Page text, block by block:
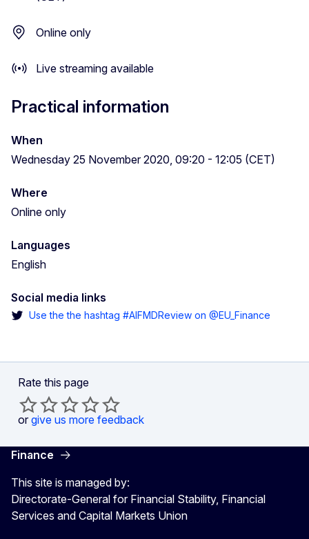
Online only
Live streaming available
Practical information
When
Wednesday 25 November 2020, 09:20 - 12:05 (CET)
Where
Online only
Languages
English
Social media links
Use the the hashtag #AIFMDReview on @EU_Finance
Rate this page
or give us more feedback
Finance
This site is managed by:
Directorate-General for Financial Stability, Financial
Services and Capital Markets Union